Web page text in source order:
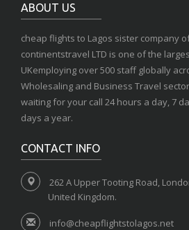
ABOUT US
cheap flights to Lagos sister company
continentstravel LTD is one of the
UKemploying over 500 staff globally
Wholesaling and Business Travel
waiting for your call 24 hours a day, 7
days a year.
CONTACT INFO
262 A Upper Tooting Road,
United Kingdom.
info@cheapflightstolagos.net